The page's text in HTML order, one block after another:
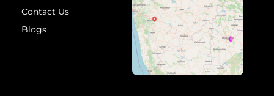
Contact Us
Blogs